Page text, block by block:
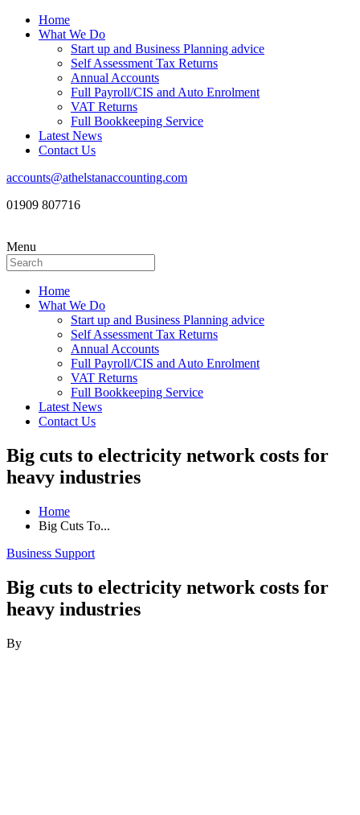
Home
What We Do
Start up and Business Planning advice
Self Assessment Tax Returns
Annual Accounts
Full Payroll/CIS and Auto Enrolment
VAT Returns
Full Bookkeeping Service
Latest News
Contact Us
accounts@athelstanaccounting.com
01909 807716
Menu
Home
What We Do
Start up and Business Planning advice
Self Assessment Tax Returns
Annual Accounts
Full Payroll/CIS and Auto Enrolment
VAT Returns
Full Bookkeeping Service
Latest News
Contact Us
Big cuts to electricity network costs for
heavy industries
Home
Big Cuts To...
Business Support
Big cuts to electricity network costs for
heavy industries
By